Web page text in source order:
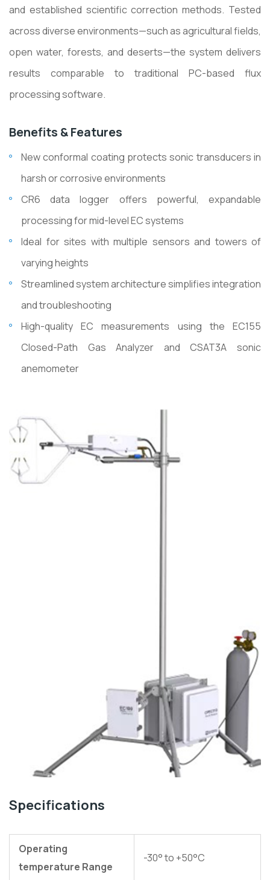
and established scientific correction methods. Tested
across diverse environments—such as agricultural fields,
open water, forests, and deserts—the system delivers
results comparable to traditional PC-based flux
processing software.
Benefits & Features
New conformal coating protects sonic transducers in
harsh or corrosive environments
CR6 data logger offers powerful, expandable
processing for mid-level EC systems
Ideal for sites with multiple sensors and towers of
varying heights
Streamlined system architecture simplifies integration
and troubleshooting
High-quality EC measurements using the EC155
Closed-Path Gas Analyzer and CSAT3A sonic
anemometer
Specifications
Operating
temperature Range
-30° to +50°C